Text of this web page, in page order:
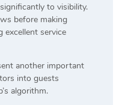
to visibility.
before making
excellent service
another important
into guests
algorithm.